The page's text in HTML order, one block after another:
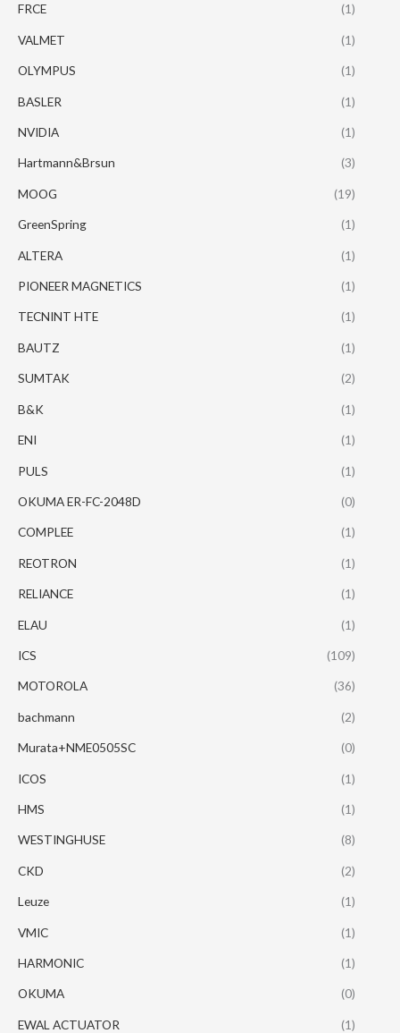
FRCE (1)
VALMET (1)
OLYMPUS (1)
BASLER (1)
NVIDIA (1)
Hartmann&Brsun (3)
MOOG (19)
GreenSpring (1)
ALTERA (1)
PIONEER MAGNETICS (1)
TECNINT HTE (1)
BAUTZ (1)
SUMTAK (2)
B&K (1)
ENI (1)
PULS (1)
OKUMA ER-FC-2048D (0)
COMPLEE (1)
REOTRON (1)
RELIANCE (1)
ELAU (1)
ICS (109)
MOTOROLA (36)
bachmann (2)
Murata+NME0505SC (0)
ICOS (1)
HMS (1)
WESTINGHUSE (8)
CKD (2)
Leuze (1)
VMIC (1)
HARMONIC (1)
OKUMA (0)
EWAL ACTUATOR (1)